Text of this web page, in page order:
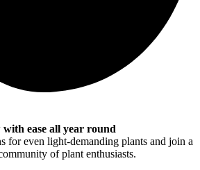
ease all year round
for even light-demanding plants and join a
of plant enthusiasts.